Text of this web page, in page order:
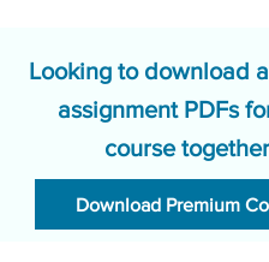
Looking to download
assignment PDFs
course
Download Premium